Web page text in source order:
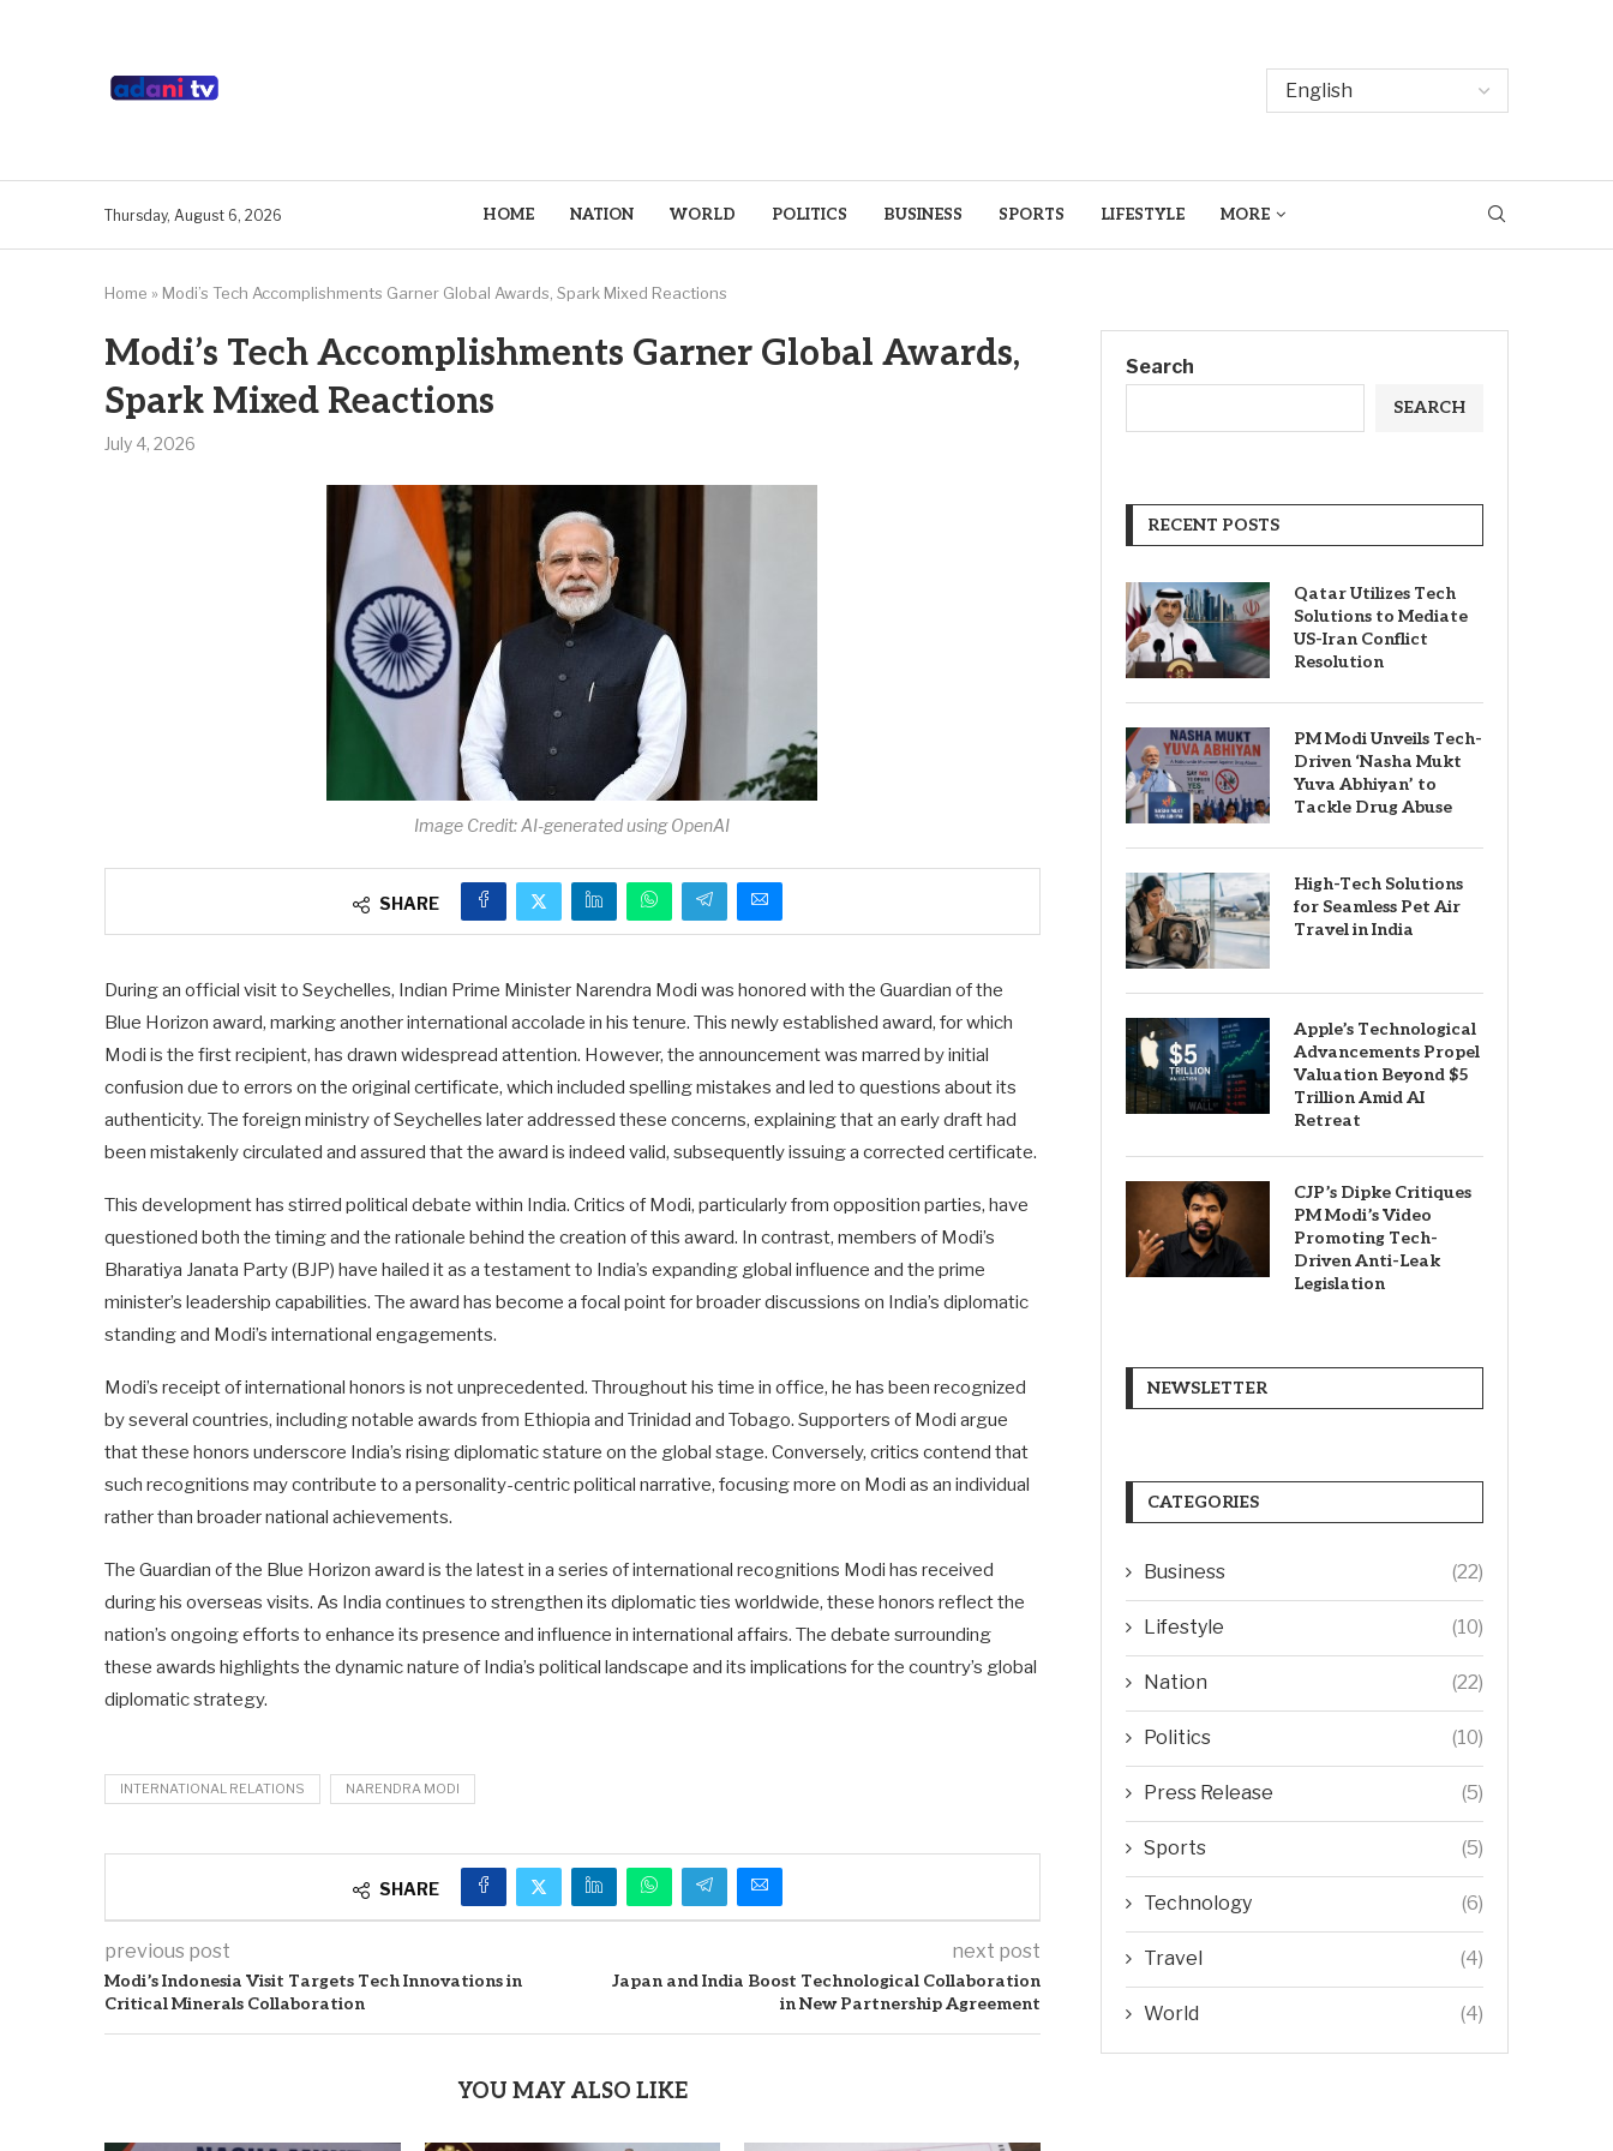
Thursday, August 6, 2026 HOME NATION WORLD POLITICS BUSINESS SPORTS LIFESTYLE MORE
Home » Modi’s Tech Accomplishments Garner Global Awards, Spark Mixed Reactions
Modi’s Tech Accomplishments Garner Global Awards,
Spark Mixed Reactions
July 4, 2026
Image Credit: AI-generated using OpenAI
SHARE
During an official visit to Seychelles, Indian Prime Minister Narendra Modi was honored with the Guardian of the
Blue Horizon award, marking another international accolade in his tenure. This newly established award, for which
Modi is the first recipient, has drawn widespread attention. However, the announcement was marred by initial
confusion due to errors on the original certificate, which included spelling mistakes and led to questions about its
authenticity. The foreign ministry of Seychelles later addressed these concerns, explaining that an early draft had
been mistakenly circulated and assured that the award is indeed valid, subsequently issuing a corrected certificate.
This development has stirred political debate within India. Critics of Modi, particularly from opposition parties, have
questioned both the timing and the rationale behind the creation of this award. In contrast, members of Modi’s
Bharatiya Janata Party (BJP) have hailed it as a testament to India’s expanding global influence and the prime
minister’s leadership capabilities. The award has become a focal point for broader discussions on India’s diplomatic
standing and Modi’s international engagements.
Modi’s receipt of international honors is not unprecedented. Throughout his time in office, he has been recognized
by several countries, including notable awards from Ethiopia and Trinidad and Tobago. Supporters of Modi argue
that these honors underscore India’s rising diplomatic stature on the global stage. Conversely, critics contend that
such recognitions may contribute to a personality-centric political narrative, focusing more on Modi as an individual
rather than broader national achievements.
The Guardian of the Blue Horizon award is the latest in a series of international recognitions Modi has received
during his overseas visits. As India continues to strengthen its diplomatic ties worldwide, these honors reflect the
nation’s ongoing efforts to enhance its presence and influence in international affairs. The debate surrounding
these awards highlights the dynamic nature of India’s political landscape and its implications for the country’s global
diplomatic strategy.
INTERNATIONAL RELATIONS NARENDRA MODI
SHARE
previous post
Modi’s Indonesia Visit Targets Tech Innovations in
Critical Minerals Collaboration
next post
Japan and India Boost Technological Collaboration
in New Partnership Agreement
YOU MAY ALSO LIKE
Search
SEARCH
RECENT POSTS
Qatar Utilizes Tech
Solutions to Mediate
US-Iran Conflict
Resolution
PM Modi Unveils Tech-
Driven ‘Nasha Mukt
Yuva Abhiyan’ to
Tackle Drug Abuse
High-Tech Solutions
for Seamless Pet Air
Travel in India
Apple’s Technological
Advancements Propel
Valuation Beyond $5
Trillion Amid AI
Retreat
CJP’s Dipke Critiques
PM Modi’s Video
Promoting Tech-
Driven Anti-Leak
Legislation
NEWSLETTER
CATEGORIES
Business (22)
Lifestyle (10)
Nation (22)
Politics (10)
Press Release (5)
Sports (5)
Technology (6)
Travel (4)
World (4)